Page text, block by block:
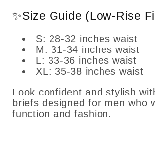
✨Size Guide (Low-Rise
S: 28-32 inches waist
M: 31-34 inches waist
L: 33-36 inches waist
XL: 35-38 inches waist
Look confident and stylish
briefs designed for men who
function and fashion.